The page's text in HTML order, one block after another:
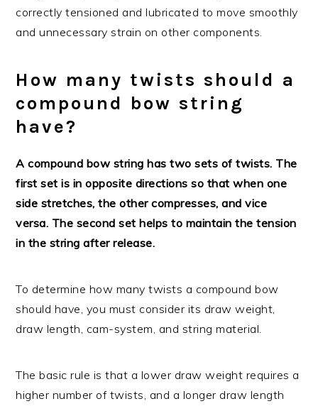
correctly tensioned and lubricated to move smoothly
and unnecessary strain on other components.
How many twists should a
compound bow string
have?
A compound bow string has two sets of twists. The
first set is in opposite directions so that when one
side stretches, the other compresses, and vice
versa. The second set helps to maintain the tension
in the string after release.
To determine how many twists a compound bow
should have, you must consider its draw weight,
draw length, cam-system, and string material.
The basic rule is that a lower draw weight requires a
higher number of twists, and a longer draw length